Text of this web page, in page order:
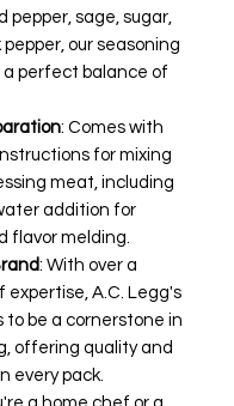
pepper, sage, sugar,
pepper, our seasoning
a perfect balance of
: Comes with
for mixing
meat, including
addition for
flavor melding.
: With over a
expertise, A.C. Legg's
to be a cornerstone in
offering quality and
every pack.